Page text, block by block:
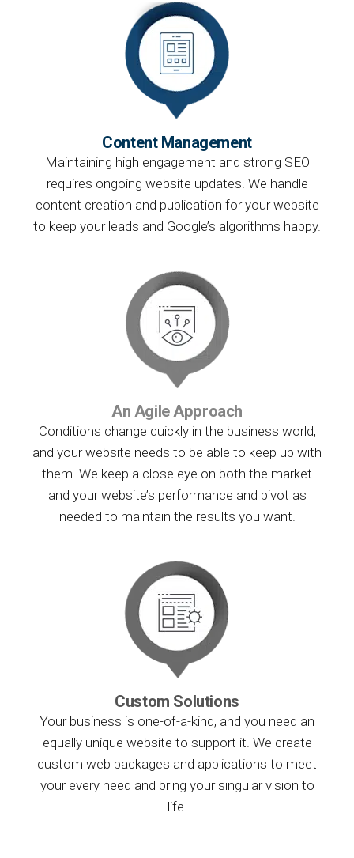
Content Management
Maintaining high engagement and strong SEO
requires ongoing website updates. We handle
content creation and publication for your website
to keep your leads and Google’s algorithms happy.
An Agile Approach
Conditions change quickly in the business world,
and your website needs to be able to keep up with
them. We keep a close eye on both the market
and your website’s performance and pivot as
needed to maintain the results you want.
Custom Solutions
Your business is one-of-a-kind, and you need an
equally unique website to support it. We create
custom web packages and applications to meet
your every need and bring your singular vision to
life.